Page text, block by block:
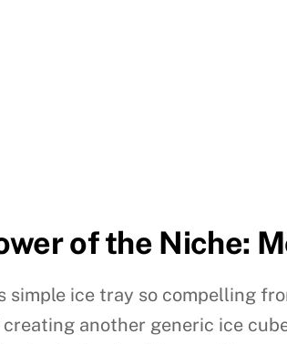
of the Niche:
simple ice tray so compelling
another generic ice